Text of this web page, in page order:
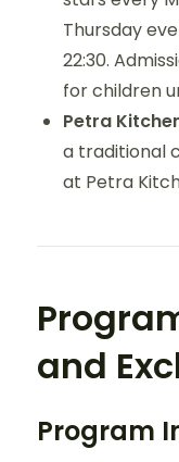
Thursday
22:30.
for children
Petra
a traditional
at Petra
and
Program